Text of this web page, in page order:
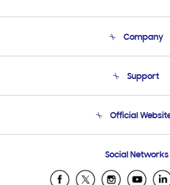
Company
Product Support
Support
Email Support
Official
Samsung Ecuador
Samsung El
Social Networks